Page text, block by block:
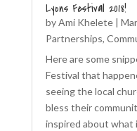
Lyons Festival 2018!
byAmi Khelete|
Partnerships,
Here are some
Festival that
seeing the local
bless their
inspired about what